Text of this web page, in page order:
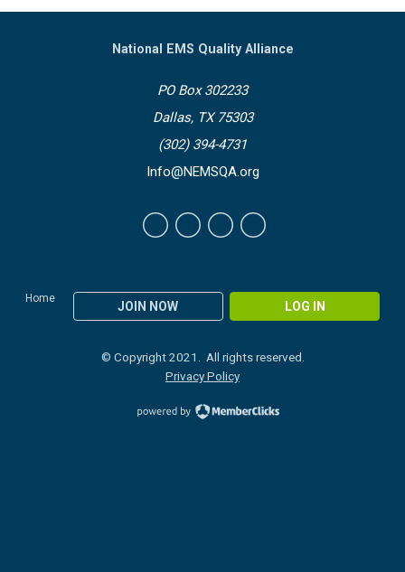
Home
JOIN NOW LOG IN
National EMS Quality Alliance
PO Box 302233
Dallas, TX 75303
(302) 394-4731
Info@NEMSQA.org
© Copyright 2021. All rights reserved.
Privacy Policy